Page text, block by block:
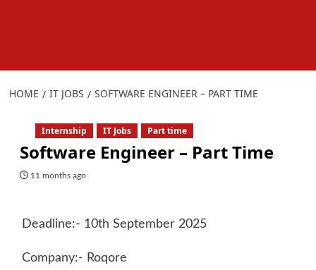
HOME IT JOBS SOFTWARE ENGINEER – PART TIME
Internship IT Jobs Part time
Software Engineer – Part Time
11 months ago
Deadline:- 10th September 2025
Company:- Roqore